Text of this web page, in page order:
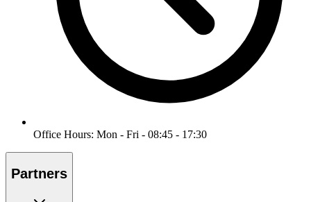
Office Hours: Mon - Fri - 08:45 - 17:30
Partners